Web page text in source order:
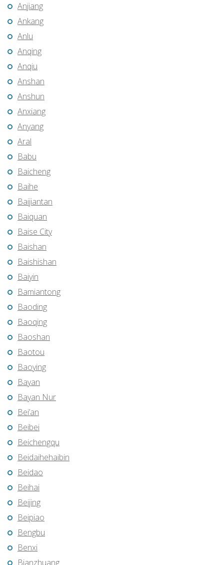
Anjiang
Ankang
Anlu
Anqing
Anqiu
Anshan
Anshun
Anxiang
Anyang
Aral
Babu
Baicheng
Baihe
Baijiantan
Baiquan
Baise City
Baishan
Baishishan
Baiyin
Bamiantong
Baoding
Baoqing
Baoshan
Baotou
Baoying
Bayan
Bayan Nur
Bei’an
Beibei
Beichengqu
Beidaihehaibin
Beidao
Beihai
Beijing
Beipiao
Bengbu
Benxi
Bianzhuang